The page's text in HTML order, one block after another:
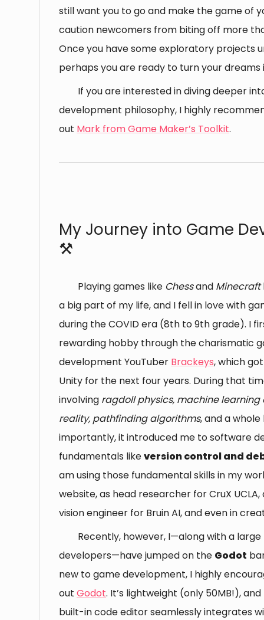
still want you to go and make the game of
caution newcomers from biting off more
Once you have some exploratory projects
perhaps you are ready to turn your dreams
If you are interested in diving deeper
development philosophy, I highly
out Mark from Game Maker’s Toolkit.
My Journey into Game
⚒️
Playing games like Chessand Minecraft
a big part of my life, and I fell in love with
during the COVID era (8th to 9th grade). I
rewarding hobby through the charismatic
development YouTuber Brackeys, which
Unity for the next four years. During that
involving ragdoll physics, machine learning
reality, pathfinding algorithms, and a
importantly, it introduced me to software
fundamentals likeversion control and
am using those fundamental skills in my
website, as head researcher for CruX
vision engineer for Bruin AI, and even in
Recently, however, I—along with a
developers—have jumped on the Godot
new to game development, I highly
out Godot. It’s lightweight (only 50MB!),
built-in code editor seamlessly integrates